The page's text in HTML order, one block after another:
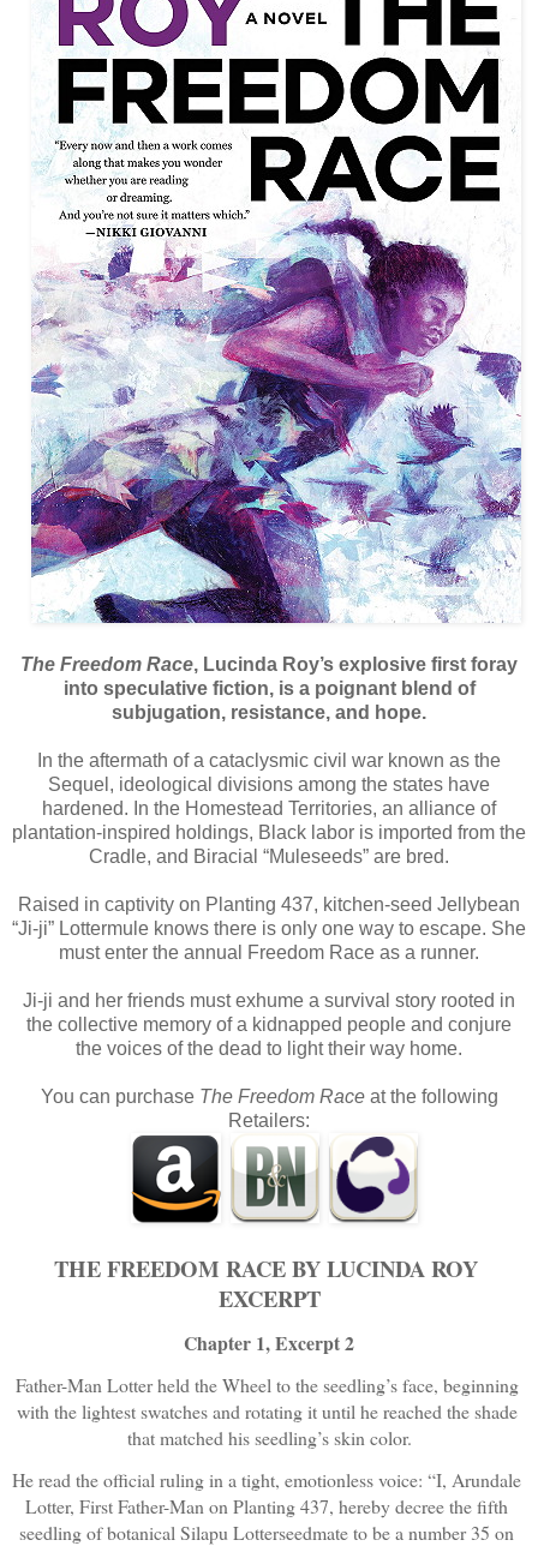
The Freedom Race, Lucinda Roy’s explosive first foray
into speculative fiction, is a poignant blend of
subjugation, resistance, and hope.
In the aftermath of a cataclysmic civil war known as the
Sequel, ideological divisions among the states have
hardened. In the Homestead Territories, an alliance of
plantation-inspired holdings, Black labor is imported from the
Cradle, and Biracial “Muleseeds” are bred.
Raised in captivity on Planting 437, kitchen-seed Jellybean
“Ji-ji” Lottermule knows there is only one way to escape. She
must enter the annual Freedom Race as a runner.
Ji-ji and her friends must exhume a survival story rooted in
the collective memory of a kidnapped people and conjure
the voices of the dead to light their way home.
You can purchase The Freedom Race at the following
Retailers:
THE FREEDOM RACE BY LUCINDA ROY
EXCERPT
Chapter 1, Excerpt 2
Father-Man Lotter held the Wheel to the seedling’s face, beginning
with the lightest swatches and rotating it until he reached the shade
that matched his seedling’s skin color.
He read the official ruling in a tight, emotionless voice: “I, Arundale
Lotter, First Father-Man on Planting 437, hereby decree the fifth
seedling of botanical Silapu Lotterseedmate to be a number 35 on